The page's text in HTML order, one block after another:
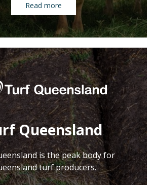
Read more
Queensland
is the peak body for
turf producers.